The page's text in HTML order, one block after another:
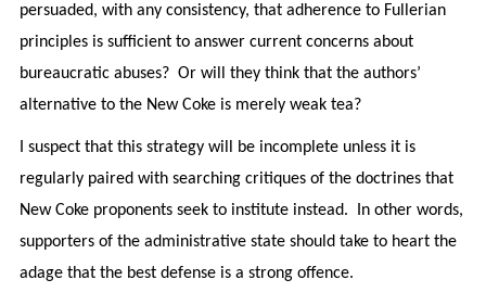
persuaded, with any consistency, that adherence to Fullerian
principles is sufficient to answer current concerns about
bureaucratic abuses? Or will they think that the authors’
alternative to the New Coke is merely weak tea?
I suspect that this strategy will be incomplete unless it is
regularly paired with searching critiques of the doctrines that
New Coke proponents seek to institute instead. In other words,
supporters of the administrative state should take to heart the
adage that the best defense is a strong offence.